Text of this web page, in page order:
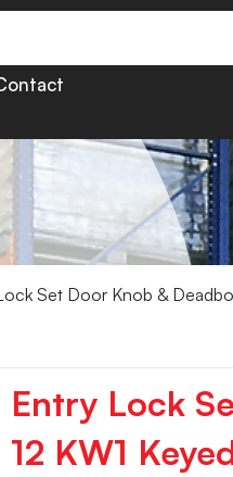
Set Door Knob &
Entry Lock
12 KW1